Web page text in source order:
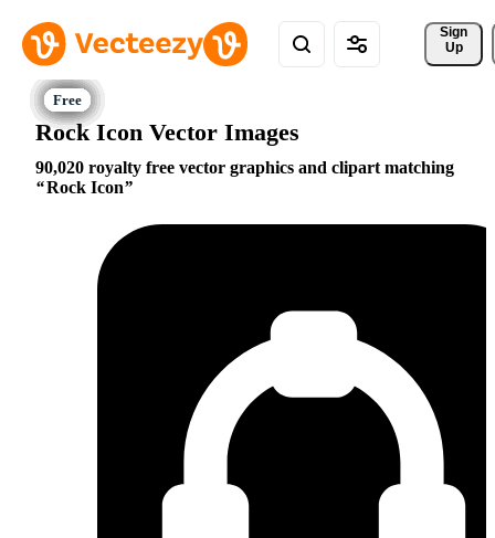
Sign
Up
Rock Icon Vector Images
90,020 royalty free vector graphics and clipart matching
Rock Icon